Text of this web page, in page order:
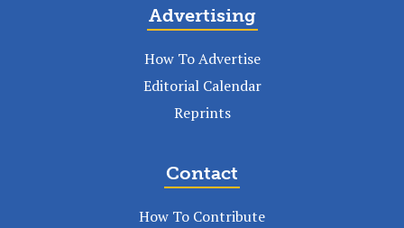
Advertising
How To Advertise
Editorial Calendar
Reprints
Contact
How To Contribute